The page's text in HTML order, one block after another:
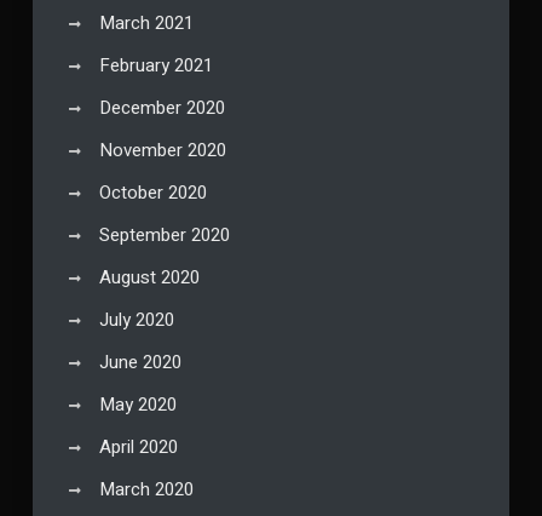
March 2021
February 2021
December 2020
November 2020
October 2020
September 2020
August 2020
July 2020
June 2020
May 2020
April 2020
March 2020